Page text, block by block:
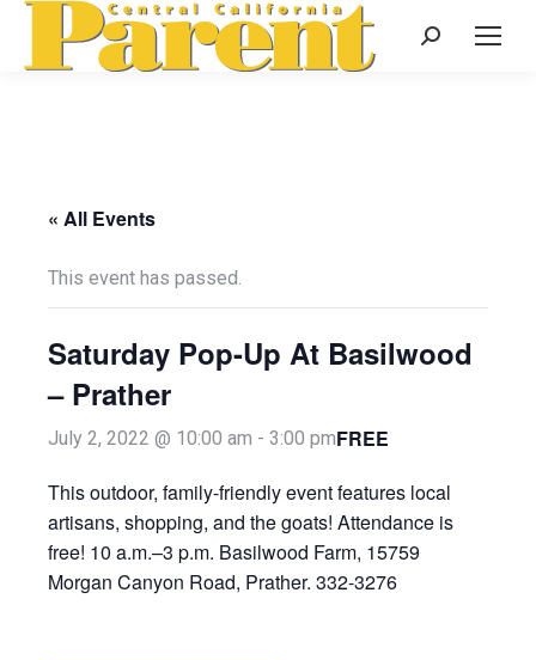
Search:
« All Events
This event has passed.
Saturday Pop-Up At Basilwood
– Prather
July 2, 2022 @ 10:00 am - 3:00 pmFREE
This outdoor, family-friendly event features local
artisans, shopping, and the goats! Attendance is
free! 10 a.m.–3 p.m. Basilwood Farm, 15759
Morgan Canyon Road, Prather. 332-3276